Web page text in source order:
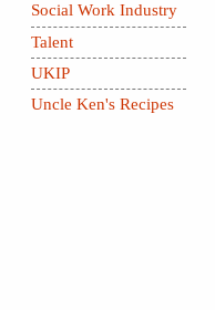
Social Work Industry
Talent
UKIP
Uncle Ken's Recipes